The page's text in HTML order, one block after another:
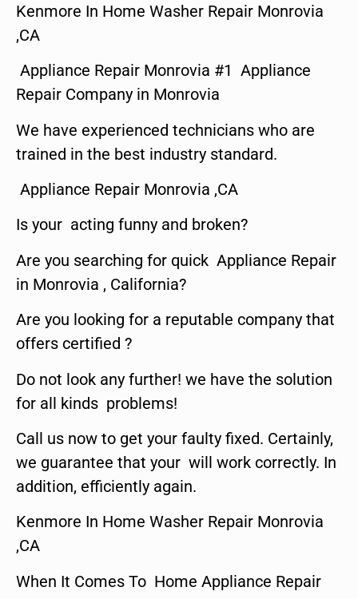
Kenmore In Home Washer Repair Monrovia
,CA
Appliance Repair Monrovia #1 Appliance
Repair Company in Monrovia
We have experienced technicians who are
trained in the best industry standard.
Appliance Repair Monrovia ,CA
Is your acting funny and broken?
Are you searching for quick Appliance Repair
in Monrovia , California?
Are you looking for a reputable company that
offers certified ?
Do not look any further! we have the solution
for all kinds problems!
Call us now to get your faulty fixed. Certainly,
we guarantee that your will work correctly. In
addition, efficiently again.
Kenmore In Home Washer Repair Monrovia
,CA
When It Comes To Home Appliance Repair